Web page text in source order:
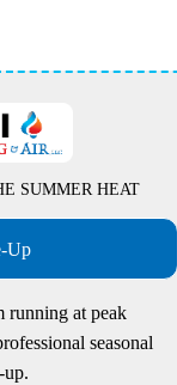
SUMMER HEAT
Up
running at peak
seasonal
up.